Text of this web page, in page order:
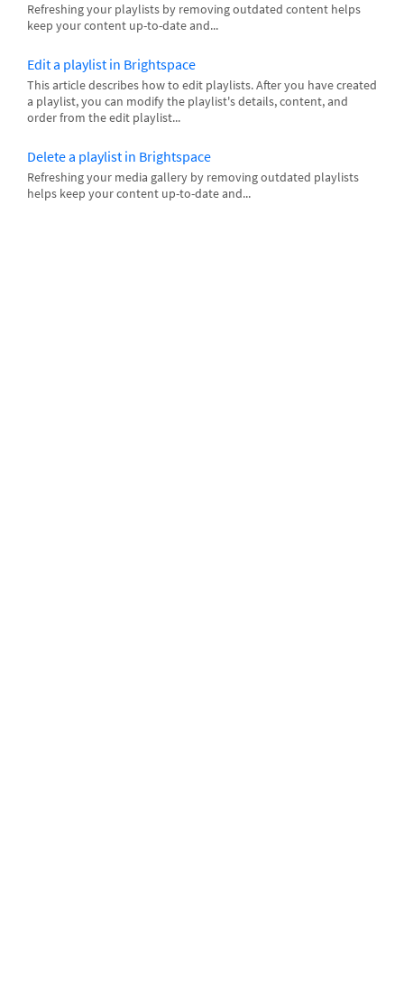
Refreshing your playlists by removing outdated content helps
keep your content up-to-date and...
Edit a playlist in Brightspace
This article describes how to edit playlists. After you have created
a playlist, you can modify the playlist's details, content, and
order from the edit playlist...
Delete a playlist in Brightspace
Refreshing your media gallery by removing outdated playlists
helps keep your content up-to-date and...